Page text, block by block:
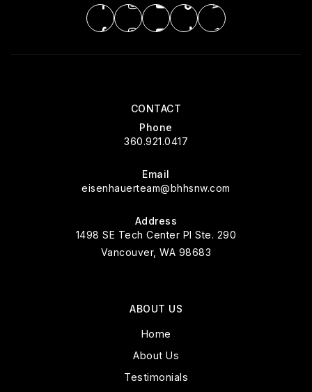
CONTACT
Phone
360.921.0417
Email
eisenhauerteam@bhhsnw.com
Address
1498 SE Tech Center Pl Ste. 290
Vancouver, WA 98683
ABOUT US
Home
About Us
Testimonials